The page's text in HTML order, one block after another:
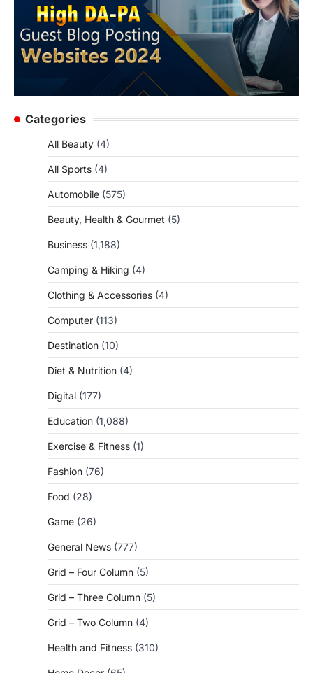
Categories
All Beauty (4)
All Sports (4)
Automobile (575)
Beauty, Health & Gourmet (5)
Business (1,188)
Camping & Hiking (4)
Clothing & Accessories (4)
Computer (113)
Destination (10)
Diet & Nutrition (4)
Digital (177)
Education (1,088)
Exercise & Fitness (1)
Fashion (76)
Food (28)
Game (26)
General News (777)
Grid – Four Column (5)
Grid – Three Column (5)
Grid – Two Column (4)
Health and Fitness (310)